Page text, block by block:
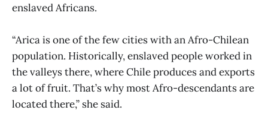
enslaved Africans.
“Arica is one of the few cities with an Afro-Chilean
population. Historically, enslaved people worked in
the valleys there, where Chile produces and exports
a lot of fruit. That’s why most Afro-descendants are
located there,” she said.